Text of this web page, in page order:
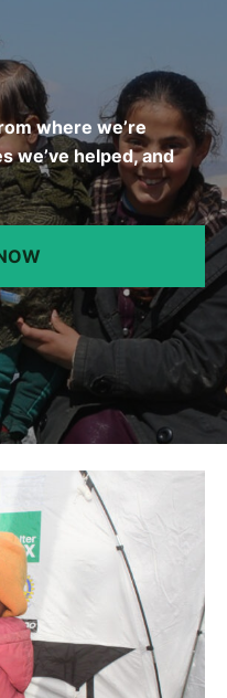
where we’re
we’ve helped, and